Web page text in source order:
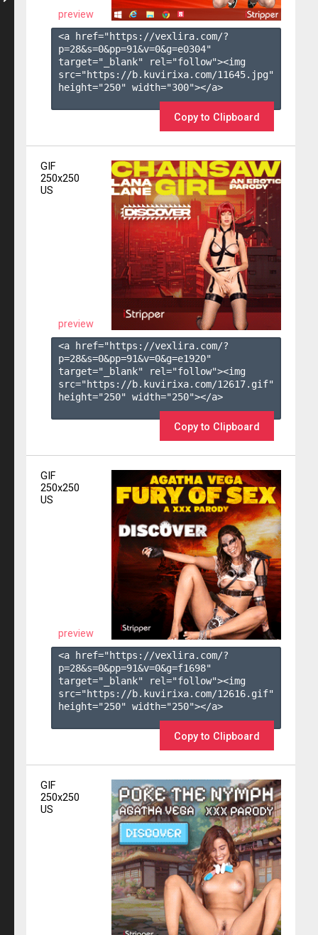
preview
<a href="https://vexlira.com/?
p=28&s=0&pp=91&v=0&g=e0304"
target="_blank" rel="follow"><img
src="https://b.kuvirixa.com/11645.jpg"
height="250" width="300"></a>
Copy to Clipboard
GIF
250x250
US
preview
<a href="https://vexlira.com/?
p=28&s=0&pp=91&v=0&g=e1920"
target="_blank" rel="follow"><img
src="https://b.kuvirixa.com/12617.gif"
height="250" width="250"></a>
Copy to Clipboard
GIF
250x250
US
preview
<a href="https://vexlira.com/?
p=28&s=0&pp=91&v=0&g=f1698"
target="_blank" rel="follow"><img
src="https://b.kuvirixa.com/12616.gif"
height="250" width="250"></a>
Copy to Clipboard
GIF
250x250
US